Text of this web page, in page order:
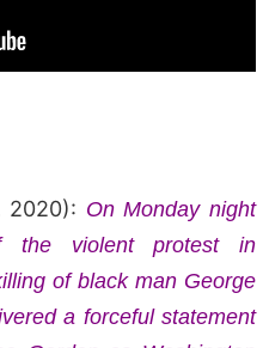
2020): OnMonday night
the violent protest in
of black man George
a forceful statement